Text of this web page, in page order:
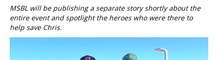
MSBL will be publishing a separate story shortly about the
entire event and spotlight the heroes who were there to
help save Chris.